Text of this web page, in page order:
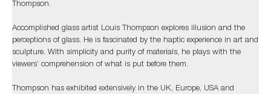
Thompson.
Accomplished glass artist Louis Thompson explores illusion and the
perceptions of glass. He is fascinated by the haptic experience in art and
sculpture. With simplicity and purity of materials, he plays with the
viewers’ comprehension of what is put before them.
Thompson has exhibited extensively in the UK, Europe, USA and